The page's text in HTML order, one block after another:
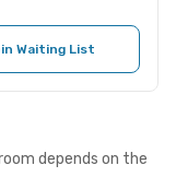
Waiting List
depends on the